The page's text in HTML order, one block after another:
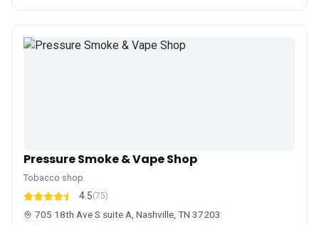
Pressure Smoke & Vape Shop
Tobacco shop
4.5(75)
705 18th Ave S suite A, Nashville, TN 37203